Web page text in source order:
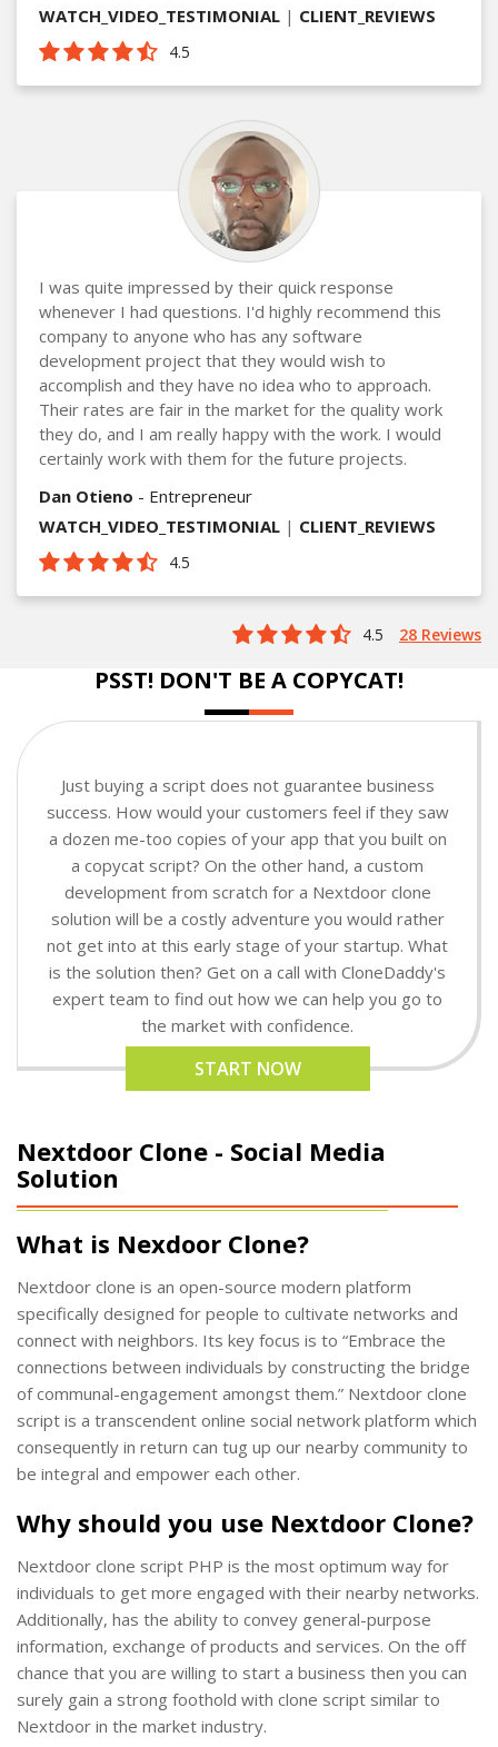
WATCH_VIDEO_TESTIMONIAL | CLIENT_REVIEWS
4.5
I was quite impressed by their quick response
whenever I had questions. I'd highly recommend this
company to anyone who has any software
development project that they would wish to
accomplish and they have no idea who to approach.
Their rates are fair in the market for the quality work
they do, and I am really happy with the work. I would
certainly work with them for the future projects.
Dan Otieno - Entrepreneur
WATCH_VIDEO_TESTIMONIAL | CLIENT_REVIEWS
4.5
4.5 28 Reviews
PSST! DON'T BE A COPYCAT!
Just buying a script does not guarantee business
success. How would your customers feel if they saw
a dozen me-too copies of your app that you built on
a copycat script? On the other hand, a custom
development from scratch for a Nextdoor clone
solution will be a costly adventure you would rather
not get into at this early stage of your startup. What
is the solution then? Get on a call with CloneDaddy's
expert team to find out how we can help you go to
the market with confidence.
START NOW
Nextdoor Clone - Social Media
Solution
What is Nexdoor Clone?
Nextdoor clone is an open-source modern platform
specifically designed for people to cultivate networks and
connect with neighbors. Its key focus is to “Embrace the
connections between individuals by constructing the bridge
of communal-engagement amongst them.” Nextdoor clone
script is a transcendent online social network platform which
consequently in return can tug up our nearby community to
be integral and empower each other.
Why should you use Nextdoor Clone?
Nextdoor clone script PHP is the most optimum way for
individuals to get more engaged with their nearby networks.
Additionally, has the ability to convey general-purpose
information, exchange of products and services. On the off
chance that you are willing to start a business then you can
surely gain a strong foothold with clone script similar to
Nextdoor in the market industry.